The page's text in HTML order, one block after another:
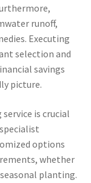
runoff,
Executing
selection and
savings
picture.
is crucial
options
whether
planting.